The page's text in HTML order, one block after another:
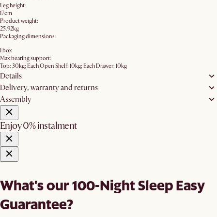
Leg height:
17cm
Product weight:
25.92kg
Packaging dimensions:
1 box
Max bearing support:
Top: 30kg; Each Open Shelf: 10kg; Each Drawer: 10kg
Details
Delivery, warranty and returns
Assembly
Enjoy 0% instalment
What's our 100-Night Sleep Easy
Guarantee?